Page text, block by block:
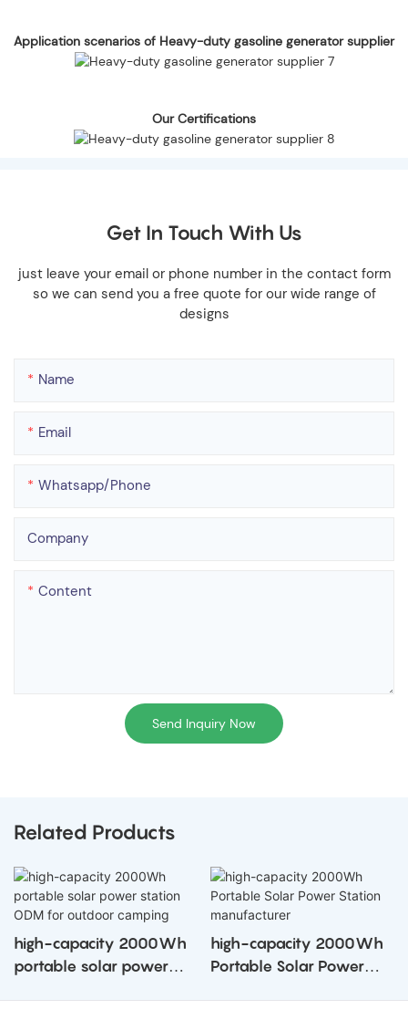
Application scenarios of Heavy-duty gasoline generator supplier
Our Certifications
Get In Touch With Us
just leave your email or phone number in the contact form
so we can send you a free quote for our wide range of
designs
Name
Email
Whatsapp/phone
Company
Content
Send Inquiry Now
Related Products
high-capacity 2000Wh
portable solar power
high-capacity 2000Wh
Portable Solar Power